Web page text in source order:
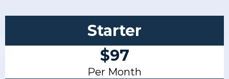
Starter
$97
Per Month